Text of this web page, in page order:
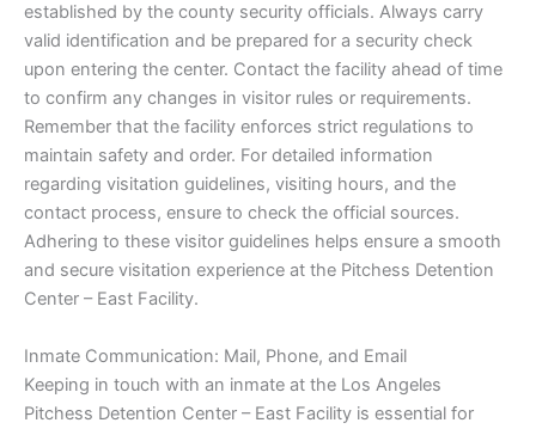
established by the county security officials. Always carry
valid identification and be prepared for a security check
upon entering the center. Contact the facility ahead of time
to confirm any changes in visitor rules or requirements.
Remember that the facility enforces strict regulations to
maintain safety and order. For detailed information
regarding visitation guidelines, visiting hours, and the
contact process, ensure to check the official sources.
Adhering to these visitor guidelines helps ensure a smooth
and secure visitation experience at the Pitchess Detention
Center – East Facility.
Inmate Communication: Mail, Phone, and Email
Keeping in touch with an inmate at the Los Angeles
Pitchess Detention Center – East Facility is essential for